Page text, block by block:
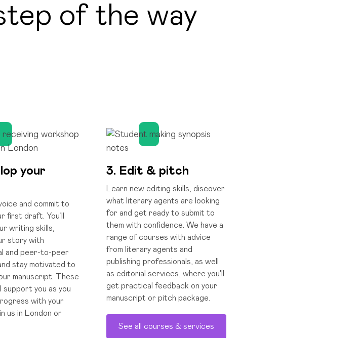
of the way
your
and commit to
first draft. You’ll
writing skills,
story with
and peer-to-peer
stay motivated to
manuscript. These
support you as you
with your
us in London or
3. Edit & pitch
Learn new editing skills, discover
what literary agents are looking
for and get ready to submit to
them with confidence. We have a
range of courses with advice
from literary agents and
publishing professionals, as well
as editorial services, where you'll
get practical feedback on your
manuscript or pitch package.
See all courses & services